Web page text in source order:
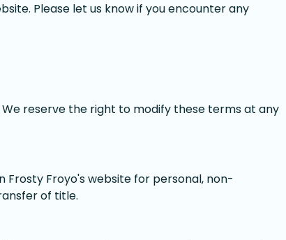
Please let us know if you encounter any
reserve the right to modify these terms at any
Froyo's website for personal, non-
of title.